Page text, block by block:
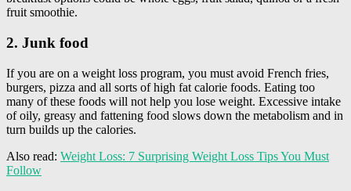
fruit smoothie.
2. Junk food
If you are on a weight loss program, you must avoid French fries,
burgers, pizza and all sorts of high fat calorie foods. Eating too
many of these foods will not help you lose weight. Excessive intake
of oily, greasy and fattening food slows down the metabolism and in
turn builds up the calories.
Also read: Weight Loss: 7 Surprising Weight Loss Tips You Must
Follow